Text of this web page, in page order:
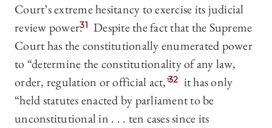
Court’s extreme hesitancy to exercise its judicial
review power.31 Despite the fact that the Supreme
Court has the constitutionally enumerated power
to “determine the constitutionality of any law,
order, regulation or official act,”32 it has only
“held statutes enacted by parliament to be
unconstitutional in . . . ten cases since its